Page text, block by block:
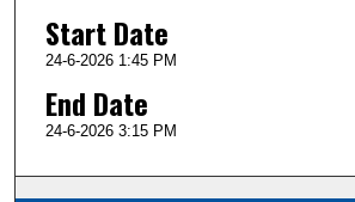
Start Date
24-6-2026 1:45 PM
End Date
24-6-2026 3:15 PM